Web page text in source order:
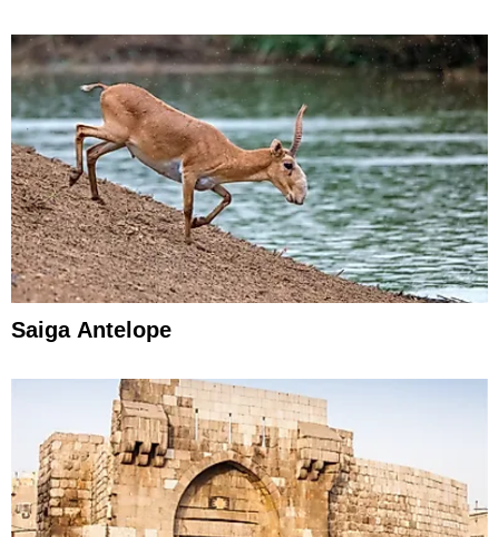
Saiga Antelope